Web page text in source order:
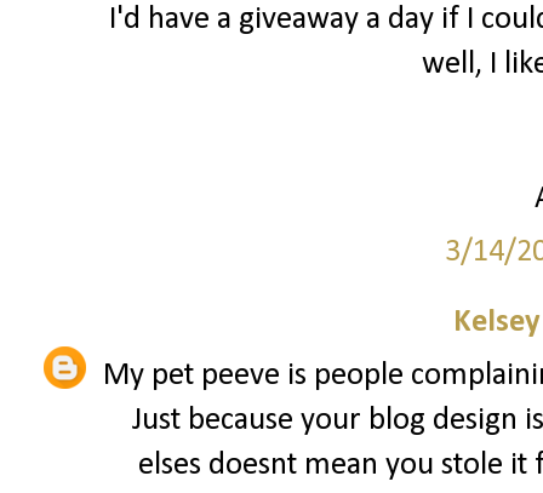
I'd have a giveaway a day if I
well, I
3/14/
My pet peeve is people
Just because your blog design
elses doesnt mean you stole